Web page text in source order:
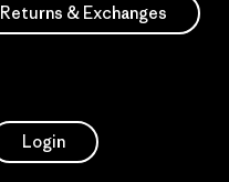
Returns & Exchanges
Login